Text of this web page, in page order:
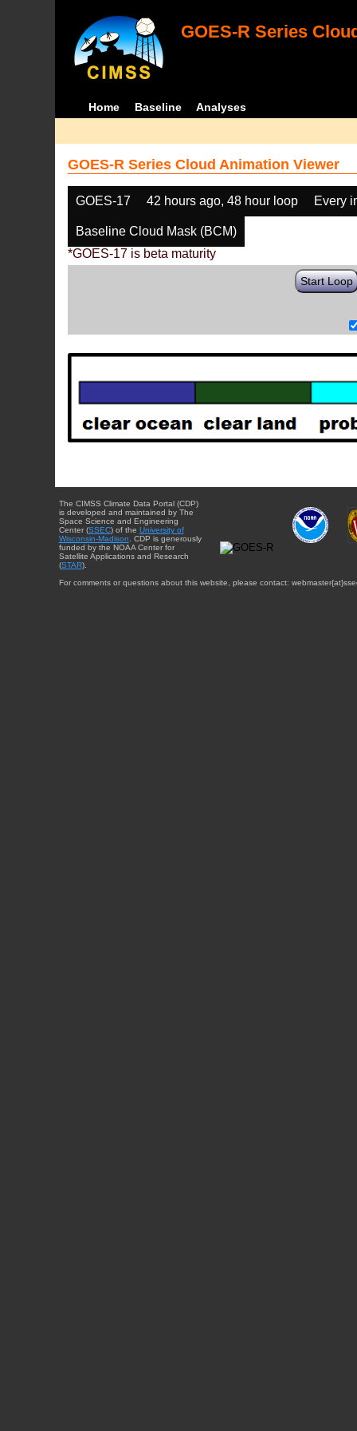
GOES-R Series
Home Baseline Analyses
GOES-R Series Cloud Animation Viewer
GOES-17 42 hours ago, 48 hour loop Every
Baseline Cloud Mask (BCM)
*GOES-17 is beta maturity
Start Loop
The CIMSS Climate Data Portal (CDP)
is developed and maintained by The
Space Science and Engineering
Center (SSEC) of the University of
Wisconsin-Madison . CDP is generously
funded by the NOAA Center for
Satellite Applications and Research
(STAR).
For comments or questions about this website, please contact: